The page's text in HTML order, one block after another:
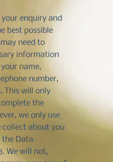
enquiry and
best possible
need to
information
name,
number,
This will only
the
we only use
about you
the Data
We will not,